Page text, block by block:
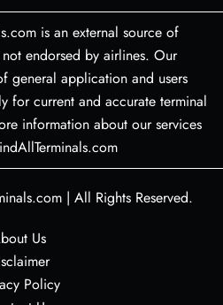
is an external source of
endorsed by airlines. Our
general application and users
for current and accurate terminal
information about our services
| All Rights Reserved.
Us
Policy